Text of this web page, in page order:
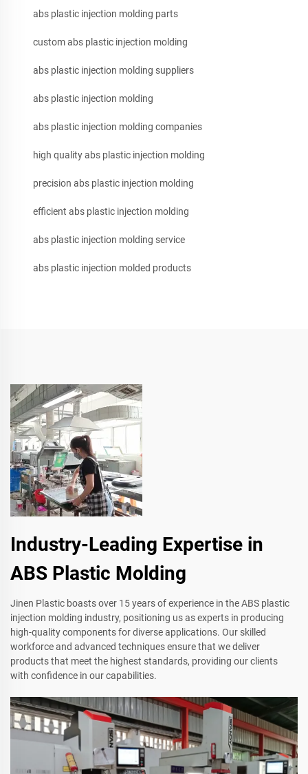
abs plastic injection molding parts
custom abs plastic injection molding
abs plastic injection molding suppliers
abs plastic injection molding
abs plastic injection molding companies
high quality abs plastic injection molding
precision abs plastic injection molding
efficient abs plastic injection molding
abs plastic injection molding service
abs plastic injection molded products
Industry-Leading Expertise in
ABS Plastic Molding
Jinen Plastic boasts over 15 years of experience in the ABS plastic
injection molding industry, positioning us as experts in producing
high-quality components for diverse applications. Our skilled
workforce and advanced techniques ensure that we deliver
products that meet the highest standards, providing our clients
with confidence in our capabilities.